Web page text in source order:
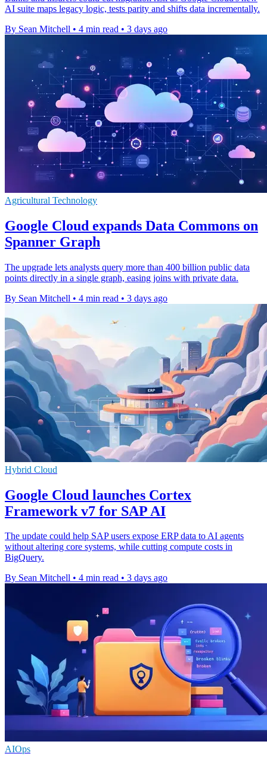
AI suite maps legacy logic, tests parity and shifts data incrementally.
By Sean Mitchell • 4 min read • 3 days ago
Agricultural Technology
Google Cloud expands Data Commons on
Spanner Graph
The upgrade lets analysts query more than 400 billion public data
points directly in a single graph, easing joins with private data.
By Sean Mitchell • 4 min read • 3 days ago
Hybrid Cloud
Google Cloud launches Cortex
Framework v7 for SAP AI
The update could help SAP users expose ERP data to AI agents
without altering core systems, while cutting compute costs in
BigQuery.
By Sean Mitchell • 4 min read • 3 days ago
AIOps